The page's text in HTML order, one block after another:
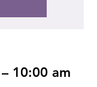
10:00 am